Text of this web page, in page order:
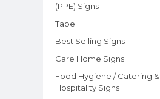
(PPE) Signs
Tape
Best Selling Signs
Care Home Signs
Food Hygiene / Catering &
Hospitality Signs